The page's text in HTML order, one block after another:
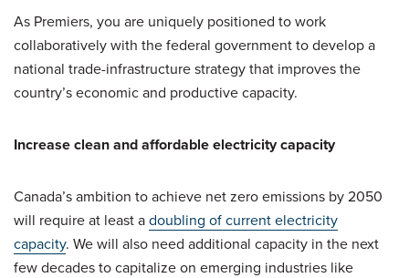
As Premiers, you are uniquely positioned to work
collaboratively with the federal government to develop a
national trade-infrastructure strategy that improves the
country’s economic and productive capacity.
Increase clean and affordable electricity capacity
Canada’s ambition to achieve net zero emissions by 2050
will require at least adoubling of current electricity
capacity. We will also need additional capacity in the next
few decades to capitalize on emerging industries like